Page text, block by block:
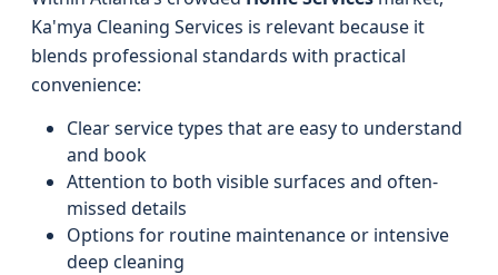
Ka'mya Cleaning Services is relevant because it
blends professional standards with practical
convenience:
Clear service types that are easy to understand
and book
Attention to both visible surfaces and often-
missed details
Options for routine maintenance or intensive
deep cleaning